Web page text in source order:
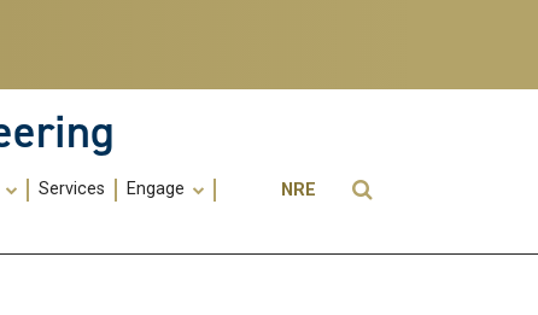
Services
Engage
Utility
NRE